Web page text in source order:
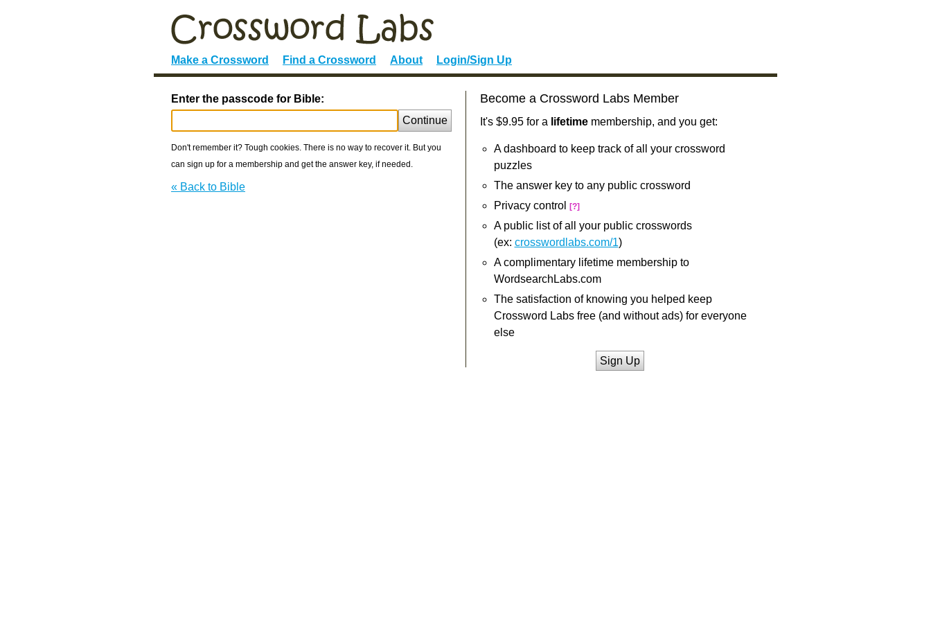
Make a Crossword Find a Crossword About Login/Sign Up
Enter the passcode for Bible:
Continue
Don't remember it? Tough cookies. There is no way to recover it. But you
can sign up for a membership and get the answer key, if needed.
« Back to Bible
Become a Crossword Labs Member
It's $9.95 for a lifetimemembership, and you get:
A dashboard to keep track of all your crossword
puzzles
The answer key to any public crossword
Privacy control
[?]
A public list of all your public crosswords
(ex: crosswordlabs.com/1)
A complimentary lifetime membership to
WordsearchLabs.com
The satisfaction of knowing you helped keep
Crossword Labs free (and without ads) for everyone
else
Sign Up